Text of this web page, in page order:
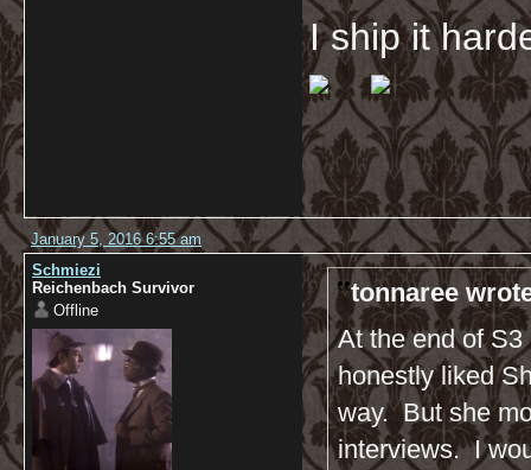
I ship it
January 5, 2016 6:55 am
Schmiezi
Reichenbach Survivor
Offline
tonnaree
At the end of
honestly liked
way. But she
interviews. I